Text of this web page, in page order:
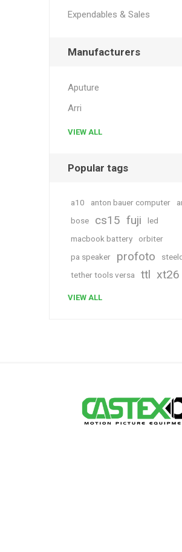
Expendables & Sales
Manufacturers
Aputure
Arri
VIEW ALL
Popular tags
a10 anton bauer computer
bose
cs15 fuji
led
macbook battery
orbiter
pa speaker
profoto
tether tools versa
ttl xt26
VIEW ALL